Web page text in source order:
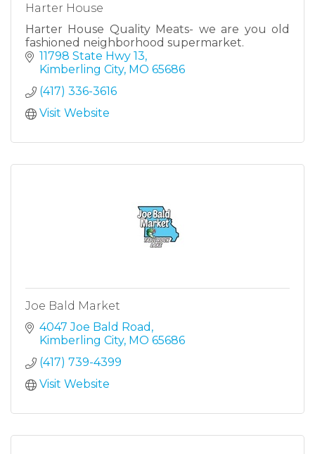
Harter House
Harter House Quality Meats- we are you old
fashioned neighborhood supermarket.
11798 State Hwy 13
Kimberling City MO 65686
(417) 336-3616
Visit Website
Joe Bald Market
4047 Joe Bald Road
Kimberling City MO 65686
(417) 739-4399
Visit Website